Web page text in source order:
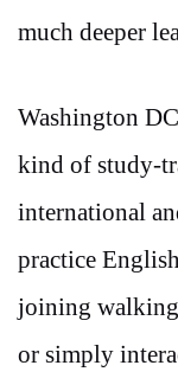
much deeper
Washington
kind of study-
international
practice
joining walking
or simply